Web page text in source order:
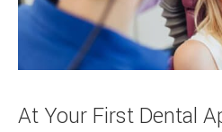
At Your First Dental